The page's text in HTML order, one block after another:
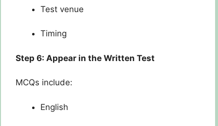
Test venue
Timing
Step 6: Appear in the Written Test
MCQs include:
English